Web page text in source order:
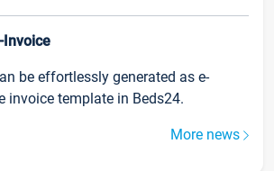
Invoice
be effortlessly generated as e-
invoice template in Beds24.
More news